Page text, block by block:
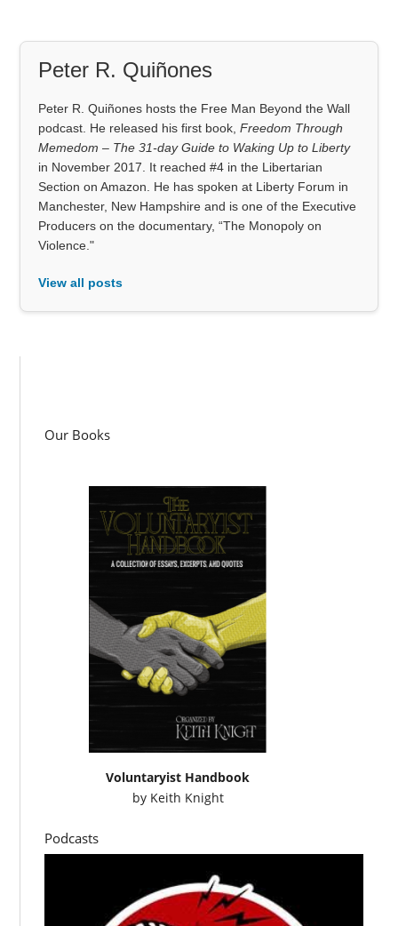
Peter R. Quiñones
Peter R. Quiñones hosts the Free Man Beyond the Wall
podcast. He released his first book,Freedom Through
Memedom – The 31-day Guide to Waking Up to Liberty
in November 2017. It reached #4 in the Libertarian
Section on Amazon. He has spoken at Liberty Forum in
Manchester, New Hampshire and is one of the Executive
Producers on the documentary, “The Monopoly on
Violence."
View all posts
Our Books
Voluntaryist Handbook
by Keith Knight
Podcasts